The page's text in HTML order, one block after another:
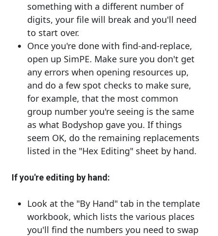
something with a different number of
digits, your file will break and you'll need
to start over.
Once you're done with find-and-replace,
open up SimPE. Make sure you don't get
any errors when opening resources up,
and do a few spot checks to make sure,
for example, that the most common
group number you're seeing is the same
as what Bodyshop gave you. If things
seem OK, do the remaining replacements
listed in the "Hex Editing" sheet by hand.
If you're editing by hand:
Look at the "By Hand" tab in the template
workbook, which lists the various places
you'll find the numbers you need to swap